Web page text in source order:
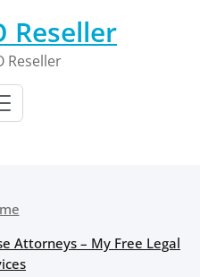
Reseller
Reseller
Attorneys – My Free Legal